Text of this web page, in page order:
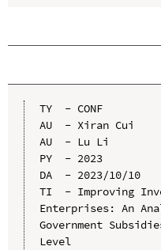
TY  - CONF
AU  - Xiran Cui
AU  - Lu Li
PY  - 2023
DA  - 2023/10/10
TI  - Improving
Enterprises: An
Government
Level